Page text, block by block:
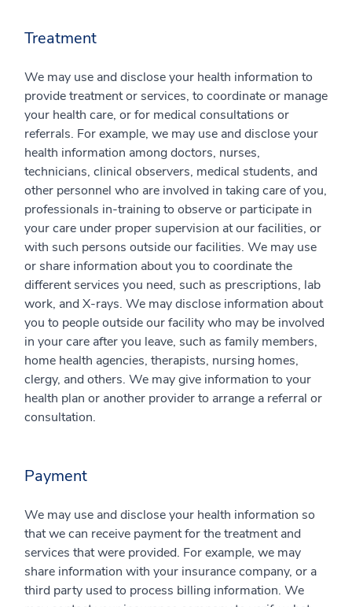
Treatment
We may use and disclose your health information to
provide treatment or services, to coordinate or manage
your health care, or for medical consultations or
referrals. For example, we may use and disclose your
health information among doctors, nurses,
technicians, clinical observers, medical students, and
other personnel who are involved in taking care of you,
professionals in-training to observe or participate in
your care under proper supervision at our facilities, or
with such persons outside our facilities. We may use
or share information about you to coordinate the
different services you need, such as prescriptions, lab
work, and X-rays. We may disclose information about
you to people outside our facility who may be involved
in your care after you leave, such as family members,
home health agencies, therapists, nursing homes,
clergy, and others. We may give information to your
health plan or another provider to arrange a referral or
consultation.
Payment
We may use and disclose your health information so
that we can receive payment for the treatment and
services that were provided. For example, we may
share information with your insurance company, or a
third party used to process billing information. We